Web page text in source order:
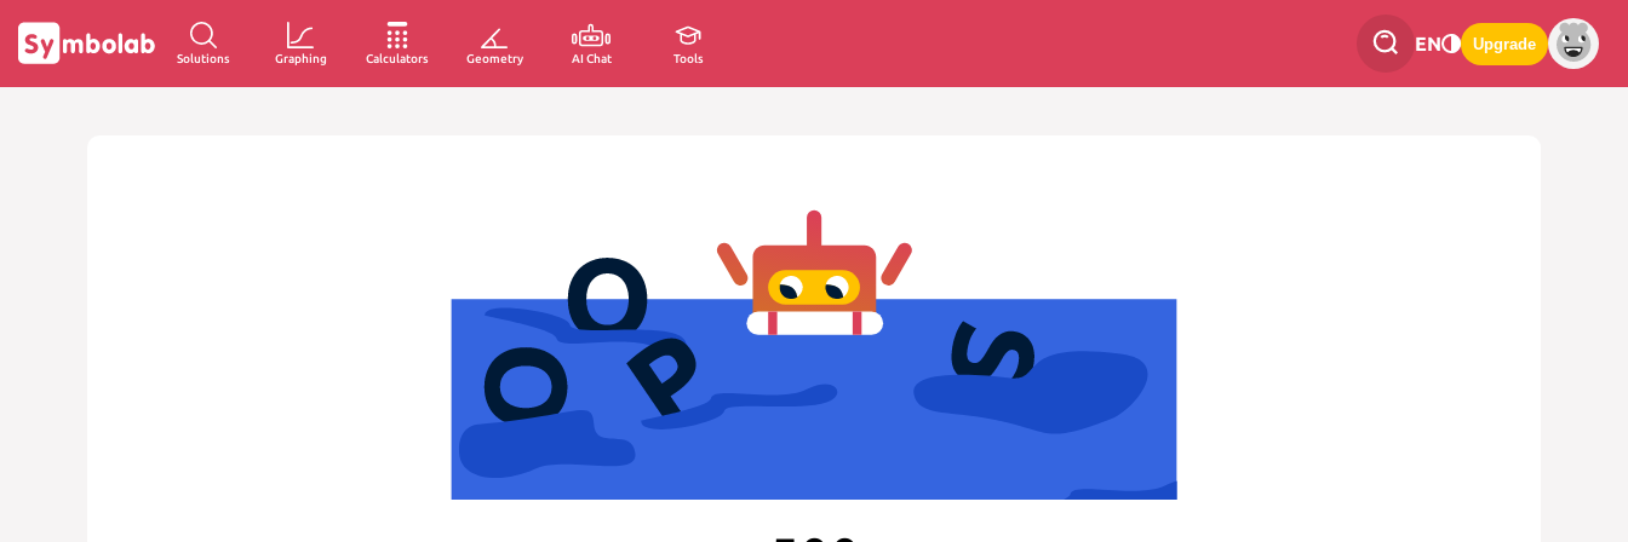
Solutions Graphing Calculators Geometry AI Chat Tools
EN Upgrade